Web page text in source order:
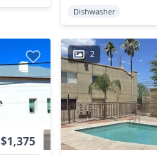
Dishwasher
$1,375
2